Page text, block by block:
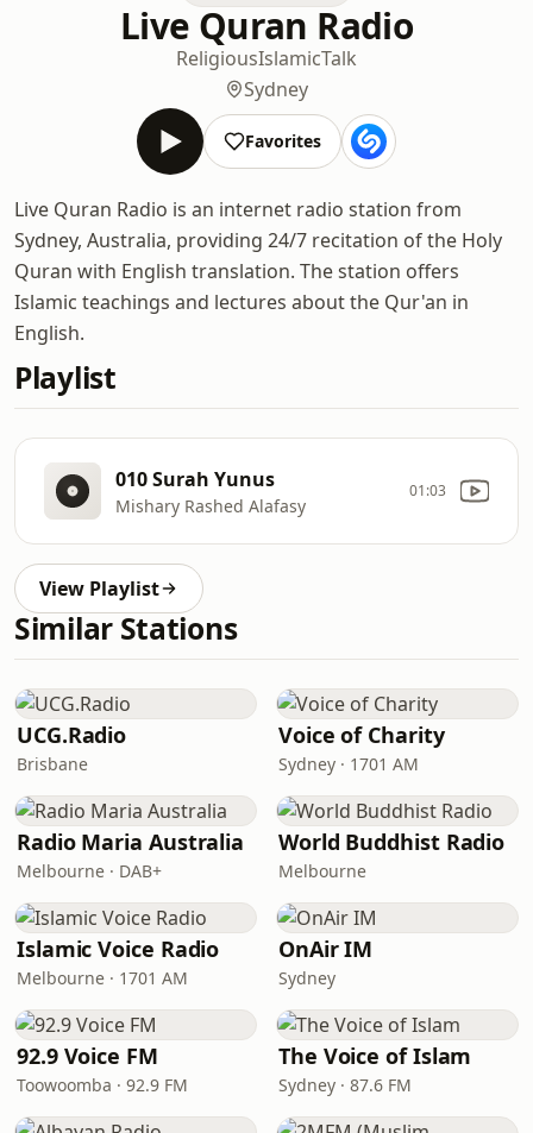
Live Quran Radio
ReligiousIslamicTalk
Sydney
Favorites
Live Quran Radio is an internet radio station from
Sydney, Australia, providing 24/7 recitation of the Holy
Quran with English translation. The station offers
Islamic teachings and lectures about the Qur'an in
English.
Playlist
010 Surah Yunus
Mishary Rashed Alafasy
01:03
View Playlist
Similar Stations
UCG.Radio
Brisbane
Voice of Charity
Sydney · 1701 AM
Radio Maria Australia
Melbourne · DAB+
World Buddhist Radio
Melbourne
Islamic Voice Radio
Melbourne · 1701 AM
OnAir IM
Sydney
92.9 Voice FM
Toowoomba · 92.9 FM
The Voice of Islam
Sydney · 87.6 FM